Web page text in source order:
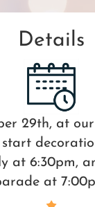
Details
29th, at
at 6:30pm,
at